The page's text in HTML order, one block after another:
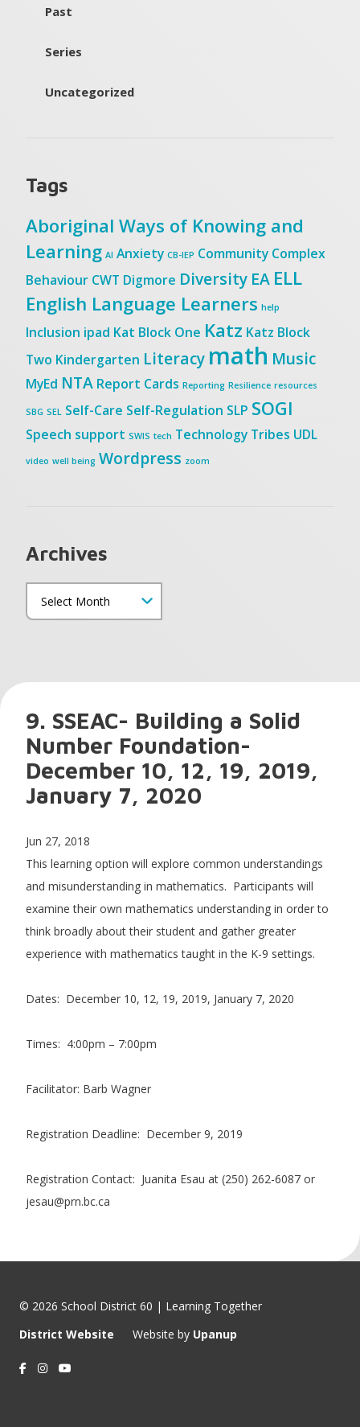
Past
Series
Uncategorized
Tags
Aboriginal Ways of Knowing and
Learning AI Anxiety CB-IEP Community Complex
Behaviour CWT Digmore Diversity EA ELL
English Language Learners help
Inclusion ipad Kat Block One Katz Katz Block
Two Kindergarten Literacy math Music
MyEd NTA Report Cards Reporting Resilience resources
SBG SEL Self-Care Self-Regulation SLP SOGI
Speech support SWIS tech Technology Tribes UDL
video well being Wordpress zoom
Archives
9. SSEAC- Building a Solid
Number Foundation-
December 10, 12, 19, 2019,
January 7, 2020
Jun 27, 2018
This learning option will explore common understandings
and misunderstanding in mathematics. Participants will
examine their own mathematics understanding in order to
think broadly about their student and gather greater
experience with mathematics taught in the K-9 settings.
Dates: December 10, 12, 19, 2019, January 7, 2020
Times: 4:00pm – 7:00pm
Facilitator: Barb Wagner
Registration Deadline: December 9, 2019
Registration Contact: Juanita Esau at (250) 262-6087 or
jesau@prn.bc.ca
© 2026 School District 60 | Learning Together
District Website
Website by Upanup